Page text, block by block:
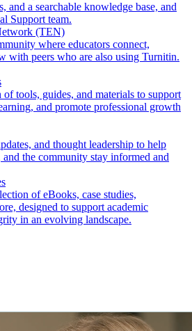
and a searchable knowledge base, and
Support team.
(TEN)
where educators connect,
with peers who are also using Turnitin.
tools, guides, and materials to support
and promote professional growth
and thought leadership to help
and the community stay informed and
of eBooks, case studies,
designed to support academic
in an evolving landscape.